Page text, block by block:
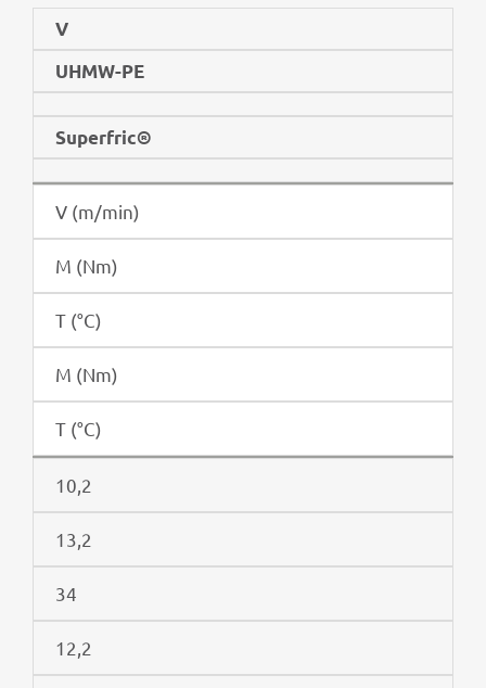
V
UHMW-PE
Superf­ric®
V (m/min)
M (Nm)
T (°C)
M (Nm)
T (°C)
10,2
13,2
34
12,2